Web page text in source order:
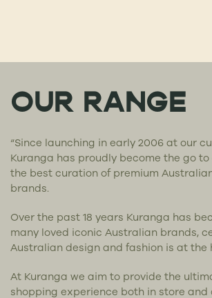
OUR RANGE
“Since launching in early 2006 at our
Kuranga has proudly become the go
the best curation of premium
brands.
Over the past 18 years Kuranga has
many loved iconic Australian brands,
Australian design and fashion is at the
At Kuranga we aim to provide the
shopping experience both in store and